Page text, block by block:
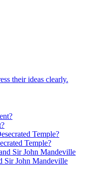
their ideas clearly.
Temple?
Sir John Mandeville